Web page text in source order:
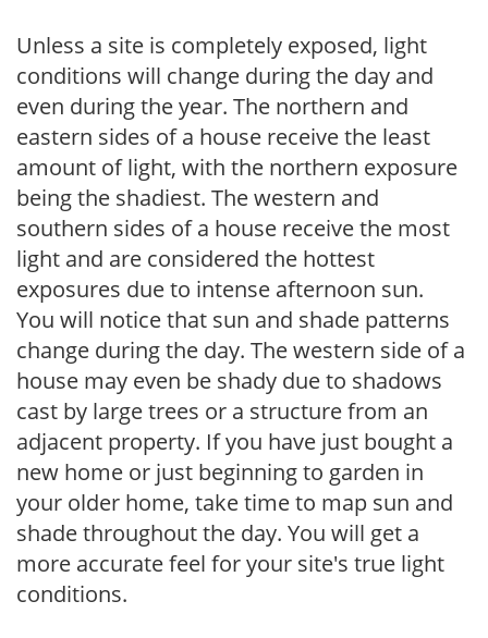
Unless a site is completely exposed, light
conditions will change during the day and
even during the year. The northern and
eastern sides of a house receive the least
amount of light, with the northern exposure
being the shadiest. The western and
southern sides of a house receive the most
light and are considered the hottest
exposures due to intense afternoon sun.
You will notice that sun and shade patterns
change during the day. The western side of a
house may even be shady due to shadows
cast by large trees or a structure from an
adjacent property. If you have just bought a
new home or just beginning to garden in
your older home, take time to map sun and
shade throughout the day. You will get a
more accurate feel for your site's true light
conditions.